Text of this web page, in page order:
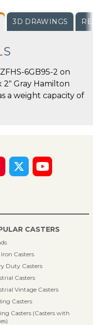
3D DRAWINGS
6GB95-2 on
2" Gray Hamilton
a weight capacity of
CASTERS
Iron Casters
Duty Casters
Casters
Vintage Casters
Casters
Casters (Casters with